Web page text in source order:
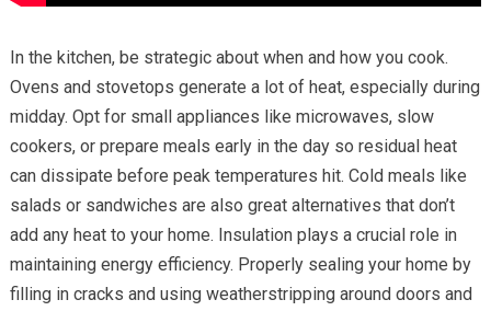
In the kitchen, be strategic about when and how you cook.
Ovens and stovetops generate a lot of heat, especially during
midday. Opt for small appliances like microwaves, slow
cookers, or prepare meals early in the day so residual heat
can dissipate before peak temperatures hit. Cold meals like
salads or sandwiches are also great alternatives that don’t
add any heat to your home. Insulation plays a crucial role in
maintaining energy efficiency. Properly sealing your home by
filling in cracks and using weatherstripping around doors and